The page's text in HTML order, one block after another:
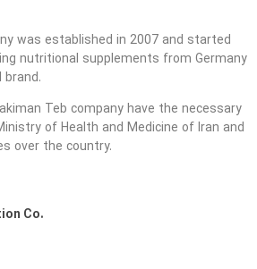
was established in 2007 and started
nutritional supplements from Germany
brand.
Teb company have the necessary
of Health and Medicine of Iran and
over the country.
Co.